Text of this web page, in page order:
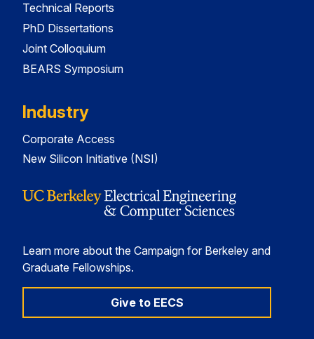
Technical Reports
PhD Dissertations
Joint Colloquium
BEARS Symposium
Industry
Corporate Access
New Silicon Initiative (NSI)
Learn more about the Campaign for Berkeley and
Graduate Fellowships.
Give to EECS